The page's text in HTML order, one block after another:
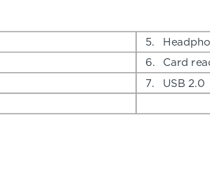
5.
6.
Card
7.
USB 2.0